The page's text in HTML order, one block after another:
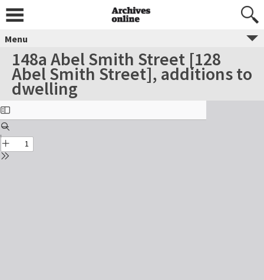
Menu
148a Abel Smith Street [128
Abel Smith Street], additions to
dwelling